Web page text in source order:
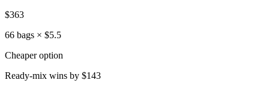
$363
66 bags × $5.5
Cheaper option
Ready-mix wins by $143